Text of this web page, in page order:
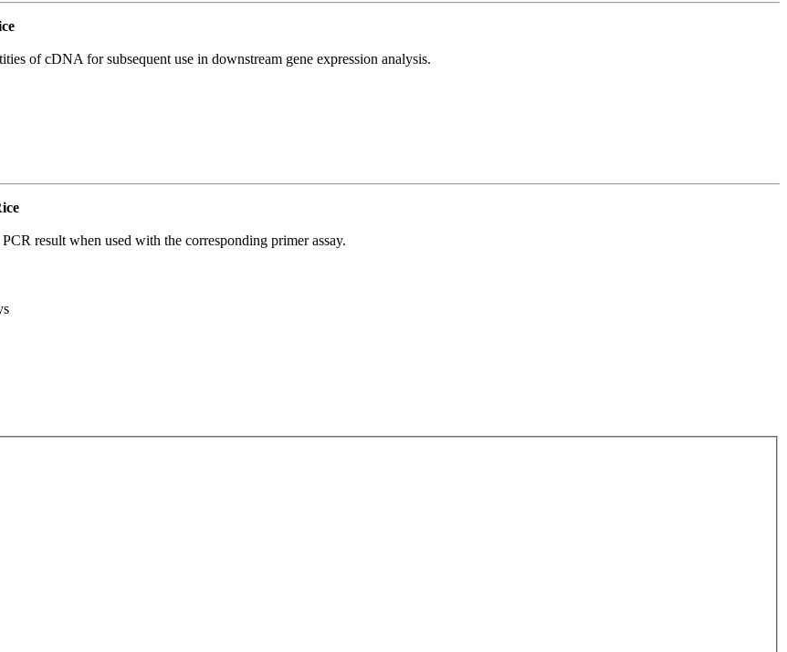
of cDNA for subsequent use in downstream gene expression analysis.
result when used with the corresponding primer assay.